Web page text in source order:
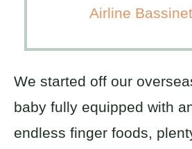
Airline
We started off our
baby fully equipped with
endless finger foods,